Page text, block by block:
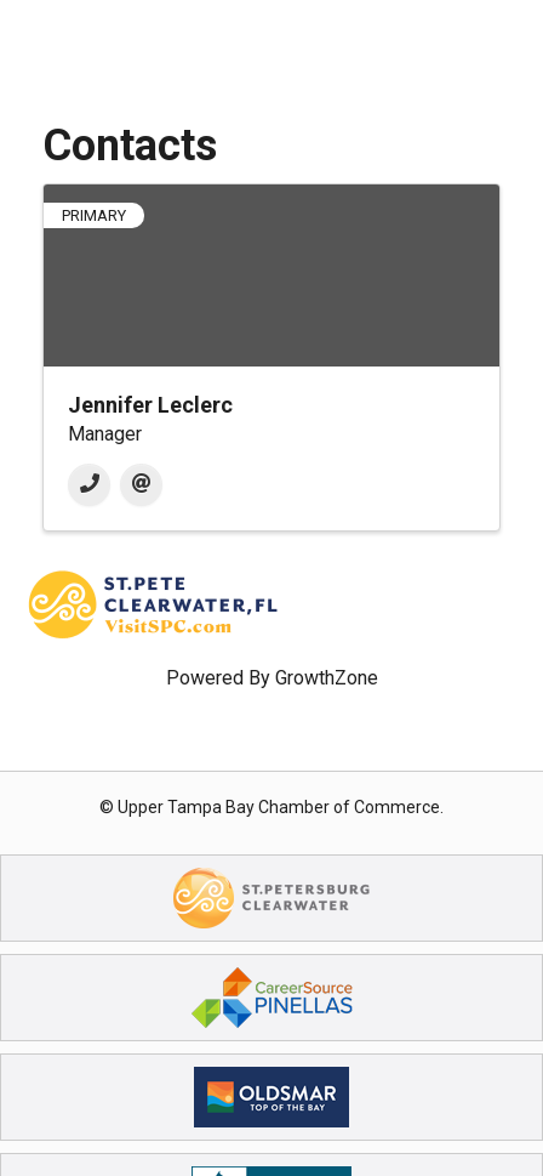
Contacts
PRIMARY
Jennifer Leclerc
Manager
Powered By GrowthZone
© Upper Tampa Bay Chamber of Commerce.